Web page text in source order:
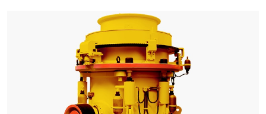
what is a vertical shaft impact crusher? VSI
crusher AKA Vertical shaft impact crusher. VSI
series high-efficiency vertical shaft impact crusher